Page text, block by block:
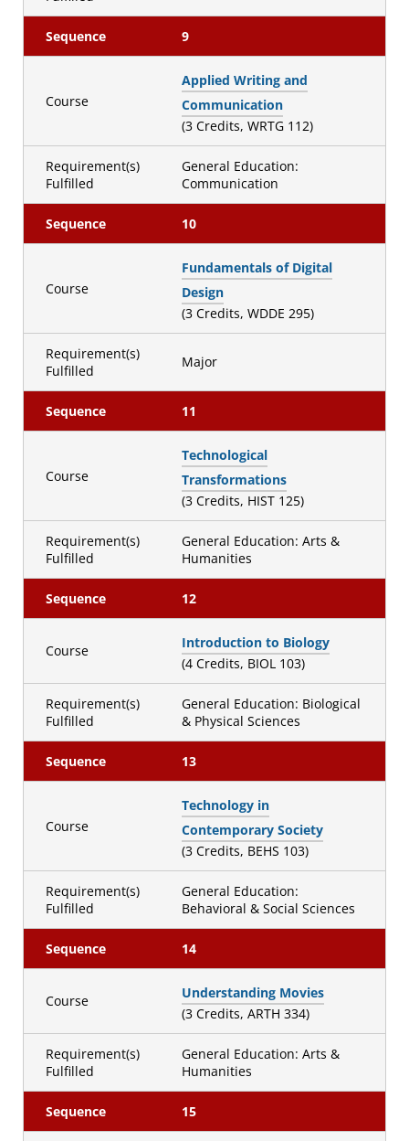
Sequence 9
Course
Applied Writing and
Communication
(3 Credits, WRTG 112)
Requirement(s)
Fulfilled
General Education:
Communication
Sequence 10
Course
Fundamentals of Digital
Design
(3 Credits, WDDE 295)
Requirement(s)
Fulfilled
Major
Sequence 11
Course
Technological
Transformations
(3 Credits, HIST 125)
Requirement(s)
Fulfilled
General Education: Arts &
Humanities
Sequence 12
Course
Introduction to Biology
(4 Credits, BIOL 103)
Requirement(s)
Fulfilled
General Education: Biological
& Physical Sciences
Sequence 13
Course
Technology in
Contemporary Society
(3 Credits, BEHS 103)
Requirement(s)
Fulfilled
General Education:
Behavioral & Social Sciences
Sequence 14
Course
Understanding Movies
(3 Credits, ARTH 334)
Requirement(s)
Fulfilled
General Education: Arts &
Humanities
Sequence 15